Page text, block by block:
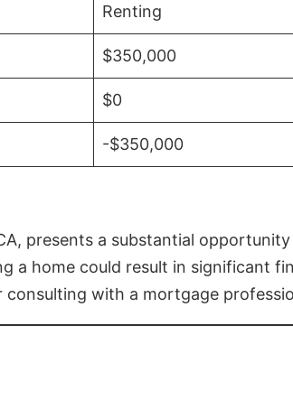
Renting
$350,000
$0
-$350,000
presents a substantial
a home could result in significant
with a mortgage